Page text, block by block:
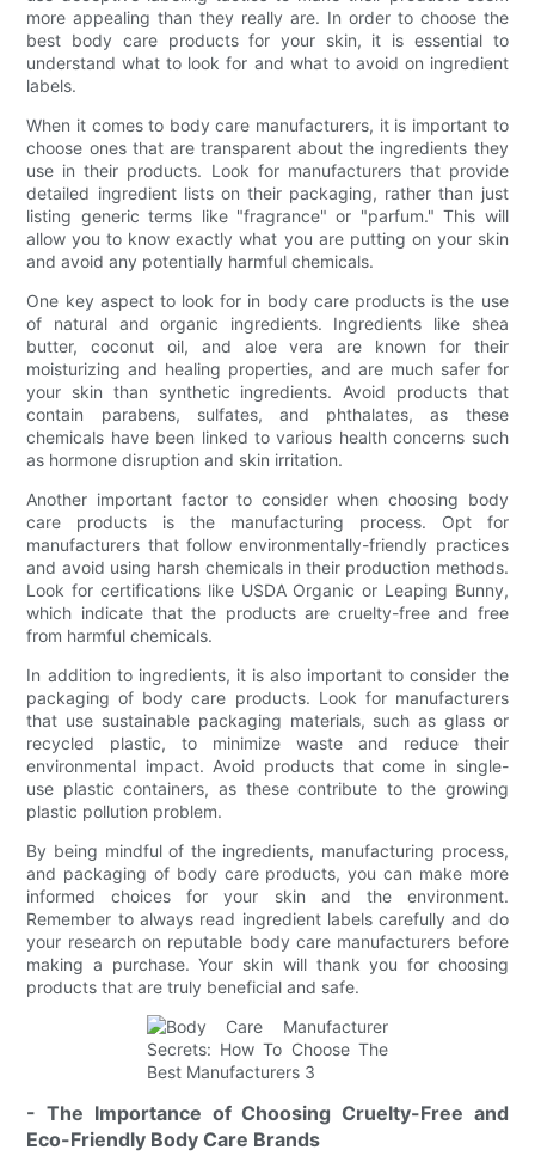
more appealing than they really are. In order to choose the
best body care products for your skin, it is essential to
understand what to look for and what to avoid on ingredient
labels.
When it comes to body care manufacturers, it is important to
choose ones that are transparent about the ingredients they
use in their products. Look for manufacturers that provide
detailed ingredient lists on their packaging, rather than just
listing generic terms like "fragrance" or "parfum." This will
allow you to know exactly what you are putting on your skin
and avoid any potentially harmful chemicals.
One key aspect to look for in body care products is the use
of natural and organic ingredients. Ingredients like shea
butter, coconut oil, and aloe vera are known for their
moisturizing and healing properties, and are much safer for
your skin than synthetic ingredients. Avoid products that
contain parabens, sulfates, and phthalates, as these
chemicals have been linked to various health concerns such
as hormone disruption and skin irritation.
Another important factor to consider when choosing body
care products is the manufacturing process. Opt for
manufacturers that follow environmentally-friendly practices
and avoid using harsh chemicals in their production methods.
Look for certifications like USDA Organic or Leaping Bunny,
which indicate that the products are cruelty-free and free
from harmful chemicals.
In addition to ingredients, it is also important to consider the
packaging of body care products. Look for manufacturers
that use sustainable packaging materials, such as glass or
recycled plastic, to minimize waste and reduce their
environmental impact. Avoid products that come in single-
use plastic containers, as these contribute to the growing
plastic pollution problem.
By being mindful of the ingredients, manufacturing process,
and packaging of body care products, you can make more
informed choices for your skin and the environment.
Remember to always read ingredient labels carefully and do
your research on reputable body care manufacturers before
making a purchase. Your skin will thank you for choosing
products that are truly beneficial and safe.
- The Importance of Choosing Cruelty-Free and
Eco-Friendly Body Care Brands